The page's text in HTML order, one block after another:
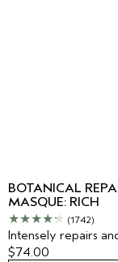
BOTANICAL
MASQUE: RICH
(1742)
Intensely repairs
$74.00